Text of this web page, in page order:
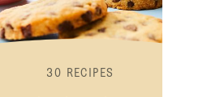
30 RECIPES